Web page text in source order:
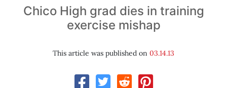
Chico High grad dies in training
exercise mishap
This article was published on 03.14.13